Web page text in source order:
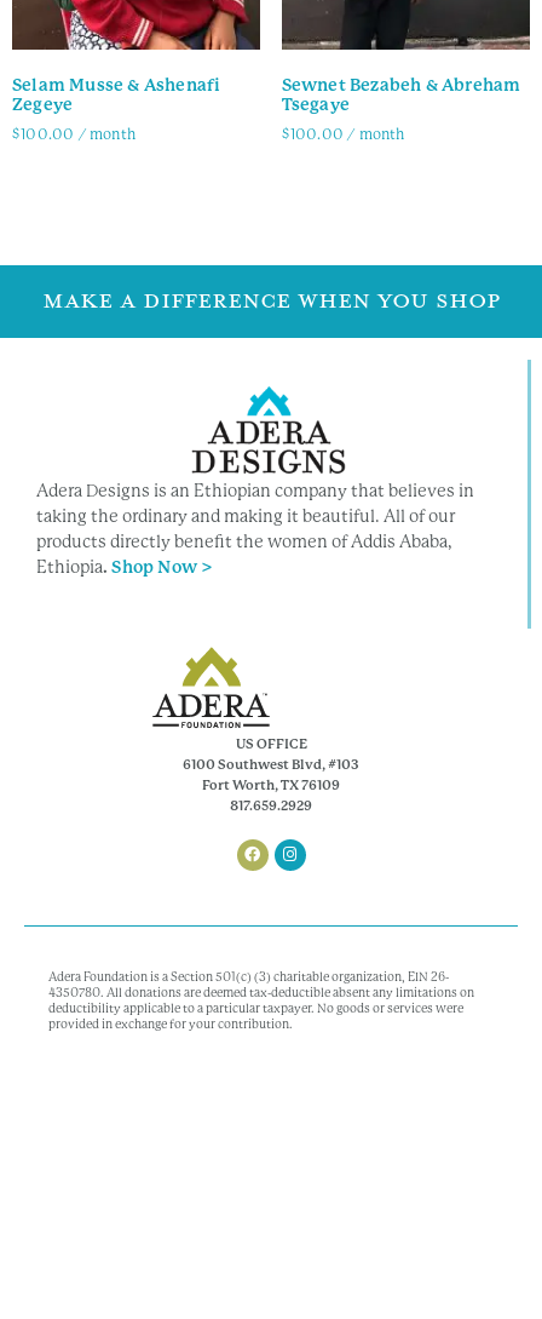
Selam Musse & Ashenafi
Zegeye
$100.00 / month
Sewnet Bezabeh & Abreham
Tsegaye
$100.00 / month
MAKE A DIFFERENCE WHEN YOU SHOP
Adera Designs is an Ethiopian company that believes in
taking the ordinary and making it beautiful. All of our
products directly benefit the women of Addis Ababa,
Ethiopia.Shop Now >
US OFFICE
6100 Southwest Blvd, #103
Fort Worth, TX 76109
817.659.2929
Adera Foundation is a Section 501(c) (3) charitable organization, EIN 26-
4350780. All donations are deemed tax-deductible absent any limitations on
deductibility applicable to a particular taxpayer. No goods or services were
provided in exchange for your contribution.